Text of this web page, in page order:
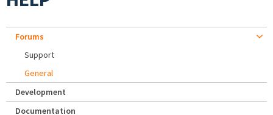
Forums
Support
General
Development
Documentation